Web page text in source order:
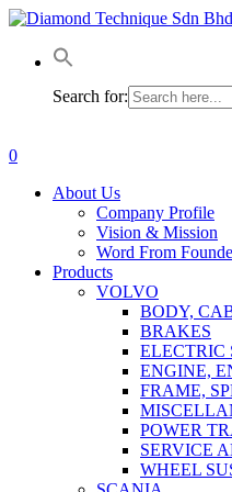
Skip
main
Search for:
0
About Us
Company Profile
Vision & Mission
Word From
Products
VOLVO
BODY,
BRAKES
ELECTRIC
ENGINE,
FRAME,
POWER
SERVICE
WHEEL